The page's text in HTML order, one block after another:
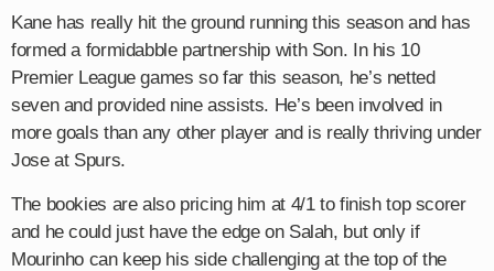
Kane has really hit the ground running this season and has
formed a formidabble partnership with Son. In his 10
Premier League games so far this season, he’s netted
seven and provided nine assists. He’s been involved in
more goals than any other player and is really thriving under
Jose at Spurs.
The bookies are also pricing him at 4/1 to finish top scorer
and he could just have the edge on Salah, but only if
Mourinho can keep his side challenging at the top of the